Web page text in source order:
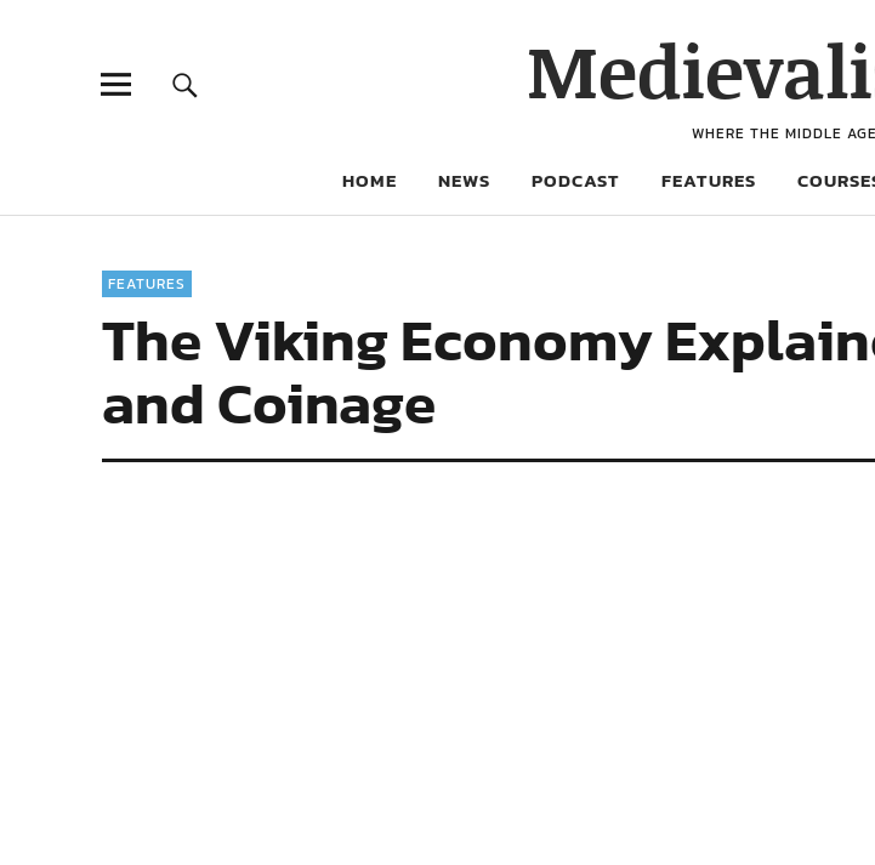
WHERE THE MIDDLE
HOME NEWS PODCAST FEATURES
FEATURES
The Viking Economy
and Coinage